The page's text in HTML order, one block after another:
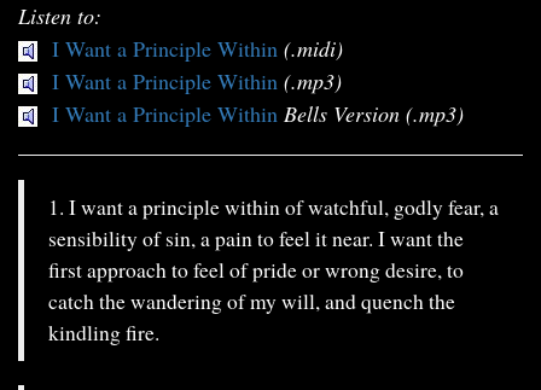
Listen to:
I Want a Principle Within (.midi)
I Want a Principle Within (.mp3)
I Want a Principle Within Bells Version (.mp3)
1. I want a principle within of watchful, godly fear, a
sensibility of sin, a pain to feel it near. I want the
first approach to feel of pride or wrong desire, to
catch the wandering of my will, and quench the
kindling fire.